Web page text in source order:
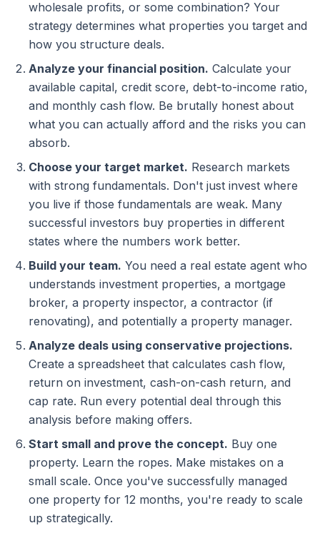
wholesale profits, or some combination? Your
strategy determines what properties you target and
how you structure deals.
Analyze your financial position. Calculate your
available capital, credit score, debt-to-income ratio,
and monthly cash flow. Be brutally honest about
what you can actually afford and the risks you can
absorb.
Choose your target market. Research markets
with strong fundamentals. Don't just invest where
you live if those fundamentals are weak. Many
successful investors buy properties in different
states where the numbers work better.
Build your team. You need a real estate agent who
understands investment properties, a mortgage
broker, a property inspector, a contractor (if
renovating), and potentially a property manager.
Analyze deals using conservative projections.
Create a spreadsheet that calculates cash flow,
return on investment, cash-on-cash return, and
cap rate. Run every potential deal through this
analysis before making offers.
Start small and prove the concept. Buy one
property. Learn the ropes. Make mistakes on a
small scale. Once you've successfully managed
one property for 12 months, you're ready to scale
up strategically.